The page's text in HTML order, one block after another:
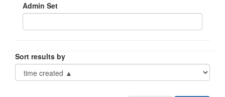
Admin Set
Sort results by